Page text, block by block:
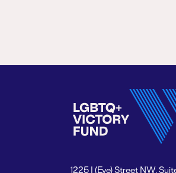
1225 I (Eye) Street NW,